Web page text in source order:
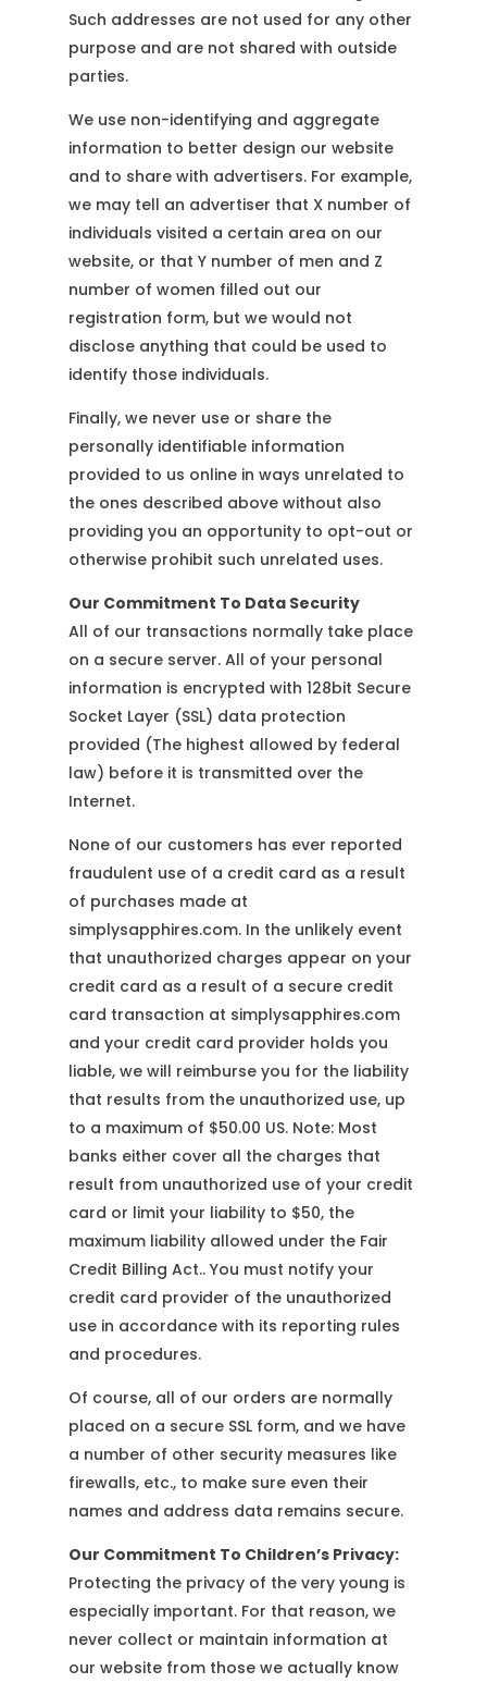
Such addresses are not used for any other
purpose and are not shared with outside
parties.
We use non-identifying and aggregate
information to better design our website
and to share with advertisers. For example,
we may tell an advertiser that X number of
individuals visited a certain area on our
website, or that Y number of men and Z
number of women filled out our
registration form, but we would not
disclose anything that could be used to
identify those individuals.
Finally, we never use or share the
personally identifiable information
provided to us online in ways unrelated to
the ones described above without also
providing you an opportunity to opt-out or
otherwise prohibit such unrelated uses.
Our Commitment To Data Security
All of our transactions normally take place
on a secure server. All of your personal
information is encrypted with 128bit Secure
Socket Layer (SSL) data protection
provided (The highest allowed by federal
law) before it is transmitted over the
Internet.
None of our customers has ever reported
fraudulent use of a credit card as a result
of purchases made at
simplysapphires.com. In the unlikely event
that unauthorized charges appear on your
credit card as a result of a secure credit
card transaction at simplysapphires.com
and your credit card provider holds you
liable, we will reimburse you for the liability
that results from the unauthorized use, up
to a maximum of $50.00 US. Note: Most
banks either cover all the charges that
result from unauthorized use of your credit
card or limit your liability to $50, the
maximum liability allowed under the Fair
Credit Billing Act.. You must notify your
credit card provider of the unauthorized
use in accordance with its reporting rules
and procedures.
Of course, all of our orders are normally
placed on a secure SSL form, and we have
a number of other security measures like
firewalls, etc., to make sure even their
names and address data remains secure.
Our Commitment To Children’s Privacy:
Protecting the privacy of the very young is
especially important. For that reason, we
never collect or maintain information at
our website from those we actually know